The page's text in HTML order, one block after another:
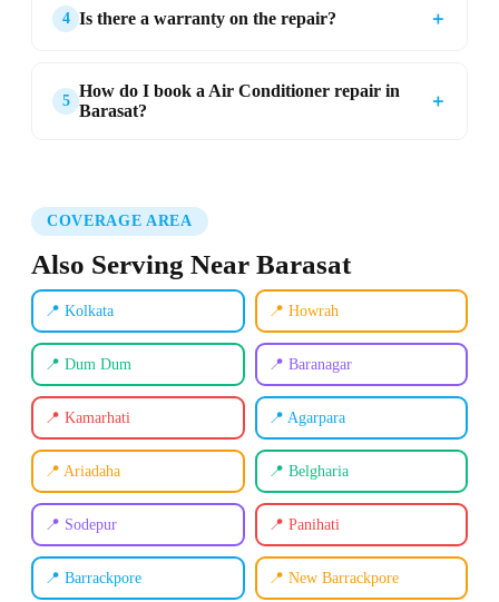
4 Is there a warranty on the repair? ＋
5
How do I book a Air Conditioner repair in
Barasat?
＋
COVERAGE AREA
Also Serving Near Barasat
📍 Kolkata 📍 Howrah
📍 Dum Dum 📍 Baranagar
📍 Kamarhati 📍 Agarpara
📍 Ariadaha 📍 Belgharia
📍 Sodepur 📍 Panihati
📍 Barrackpore 📍 New Barrackpore